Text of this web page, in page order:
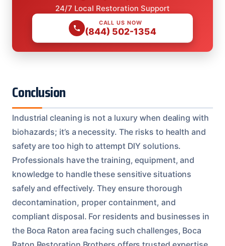
24/7 Local Restoration Support
CALL US NOW
(844) 502-1354
Conclusion
Industrial cleaning is not a luxury when dealing with
biohazards; it’s a necessity. The risks to health and
safety are too high to attempt DIY solutions.
Professionals have the training, equipment, and
knowledge to handle these sensitive situations
safely and effectively. They ensure thorough
decontamination, proper containment, and
compliant disposal. For residents and businesses in
the Boca Raton area facing such challenges, Boca